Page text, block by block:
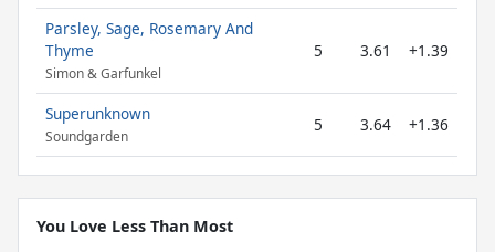
Parsley, Sage, Rosemary And
Thyme
Simon & Garfunkel
5 3.61 +1.39
Superunknown
Soundgarden
5 3.64 +1.36
You Love Less Than Most